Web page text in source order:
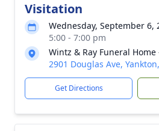
Visitation
Wednesday, September 6,
5:00 - 7:00 pm
Wintz & Ray Funeral Home
2901 Douglas Ave,
Get Directions